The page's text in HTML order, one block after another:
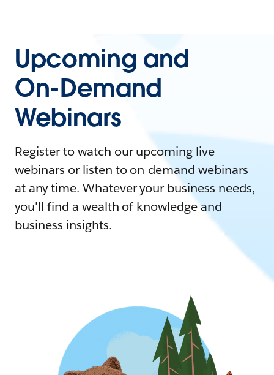
Upcoming and
On-Demand
Webinars
Register to watch our upcoming live
webinars or listen to on-demand webinars
at any time. Whatever your business needs,
you'll find a wealth of knowledge and
business insights.